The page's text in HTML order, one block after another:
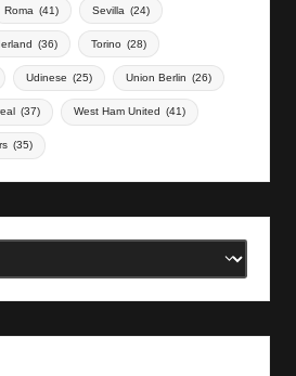
Roma (41) Sevilla (24)
(36) Torino (28)
Udinese (25) Union Berlin (26)
(37) West Ham United (41)
(35)